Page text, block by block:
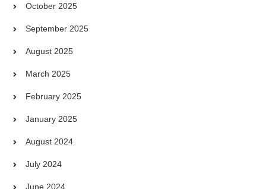
October 2025
September 2025
August 2025
March 2025
February 2025
January 2025
August 2024
July 2024
June 2024